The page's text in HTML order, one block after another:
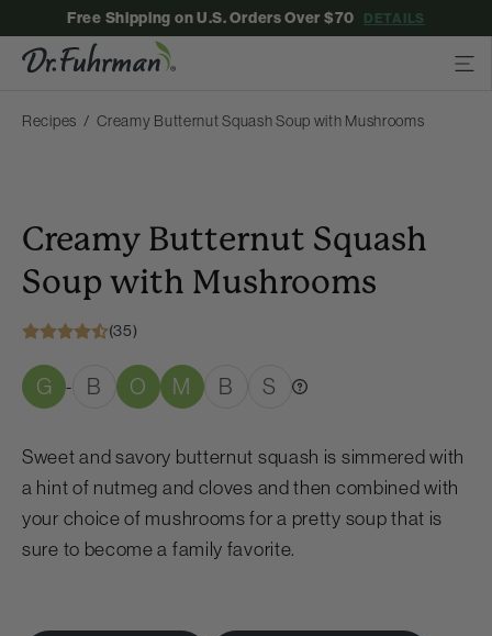
Free Shipping on U.S. Orders Over $70 DETAILS
Recipes Creamy Butternut Squash Soup with Mushrooms
Creamy Butternut Squash
Soup with Mushrooms
(35)
G - B O M B S
Sweet and savory butternut squash is simmered with
a hint of nutmeg and cloves and then combined with
your choice of mushrooms for a pretty soup that is
sure to become a family favorite.